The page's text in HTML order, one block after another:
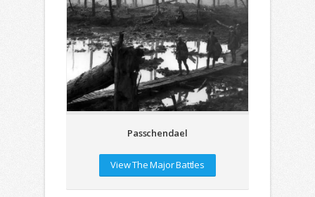
Passchendael
View The Major Battles